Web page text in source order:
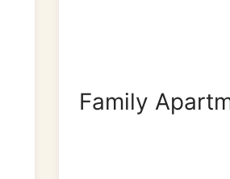
Family